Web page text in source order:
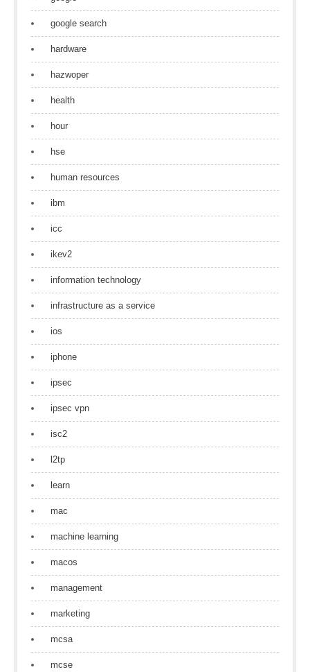
google search
hardware
hazwoper
health
hour
hse
human resources
ibm
icc
ikev2
information technology
infrastructure as a service
ios
iphone
ipsec
ipsec vpn
isc2
l2tp
learn
mac
machine learning
macos
management
marketing
mcsa
mcse